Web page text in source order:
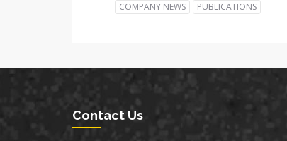
COMPANY NEWS PUBLICATIONS
Contact Us